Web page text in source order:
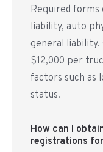
Required forms
liability, auto
general
$12,000 per
factors such as
status.
How can I
registrations